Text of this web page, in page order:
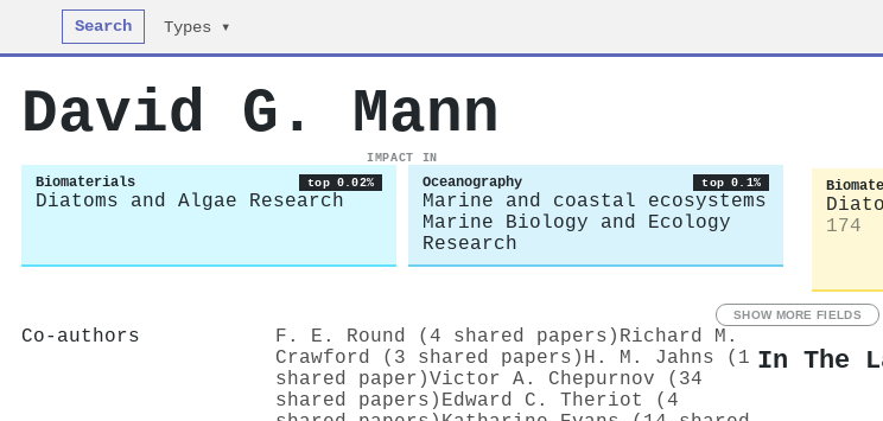
Search Types ▾
David G. Mann
IMPACT IN
Biomaterials top 0.02%
Diatoms and Algae Research
Oceanography top 0.1%
Marine and coastal ecosystems
Marine Biology and Ecology
Research
174
SHOW MORE FIELDS
Co-authors F. E. Round (4 shared papers) Richard M.
Crawford (3 shared papers) H. M. Jahns (1
shared paper)Victor A. Chepurnov (34
shared papers) Edward C. Theriot (4
In The